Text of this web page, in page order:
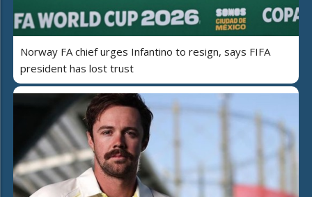
Norway FA chief urges Infantino to resign, says FIFA
president has lost trust